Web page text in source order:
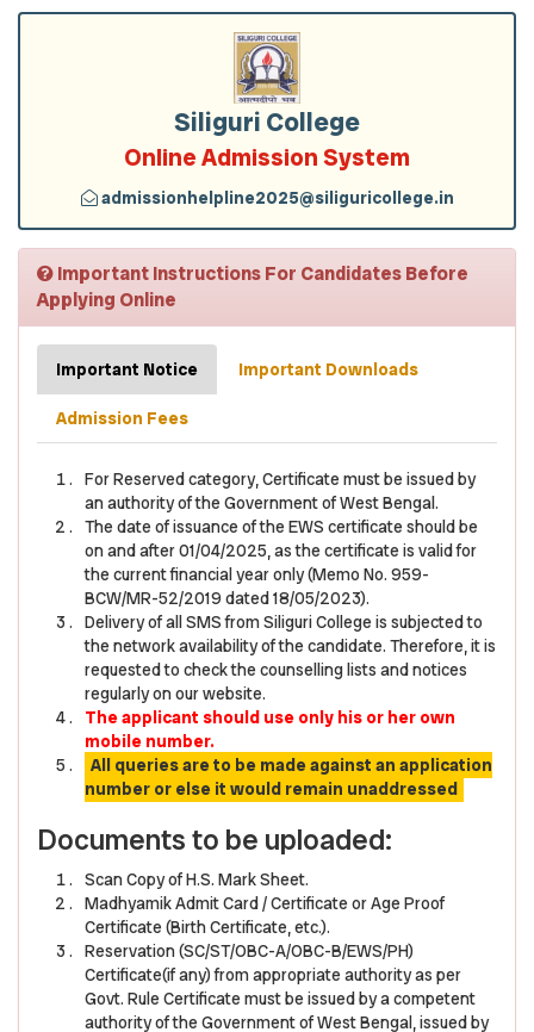
Siliguri College
Online Admission System
admissionhelpline2025@siliguricollege.in
Important Instructions For Candidates Before
Applying Online
Important Notice Important Downloads
Admission Fees
For Reserved category, Certificate must be issued by
an authority of the Government of West Bengal.
The date of issuance of the EWS certificate should be
on and after 01/04/2025, as the certificate is valid for
the current financial year only (Memo No. 959-
BCW/MR-52/2019 dated 18/05/2023).
Delivery of all SMS from Siliguri College is subjected to
the network availability of the candidate. Therefore, it is
requested to check the counselling lists and notices
regularly on our website.
The applicant should use only his or her own
mobile number.
All queries are to be made against an application
number or else it would remain unaddressed
Documents to be uploaded:
Scan Copy of H.S. Mark Sheet.
Madhyamik Admit Card / Certificate or Age Proof
Certificate (Birth Certificate, etc.).
Reservation (SC/ST/OBC-A/OBC-B/EWS/PH)
Certificate(if any) from appropriate authority as per
Govt. Rule Certificate must be issued by a competent
authority of the Government of West Bengal, issued by